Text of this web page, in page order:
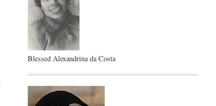
Blessed Alexandrina da Costa